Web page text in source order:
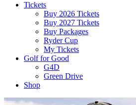
Tickets
Buy 2026 Tickets
Buy 2027 Tickets
Buy Packages
Ryder Cup
My Tickets
Golf for Good
G4D
Green Drive
Shop